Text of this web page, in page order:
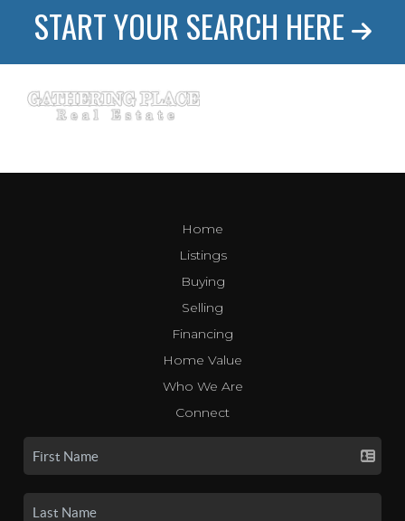
START YOUR SEARCH HERE
Home
Listings
Buying
Selling
Financing
Home Value
Who We Are
Connect